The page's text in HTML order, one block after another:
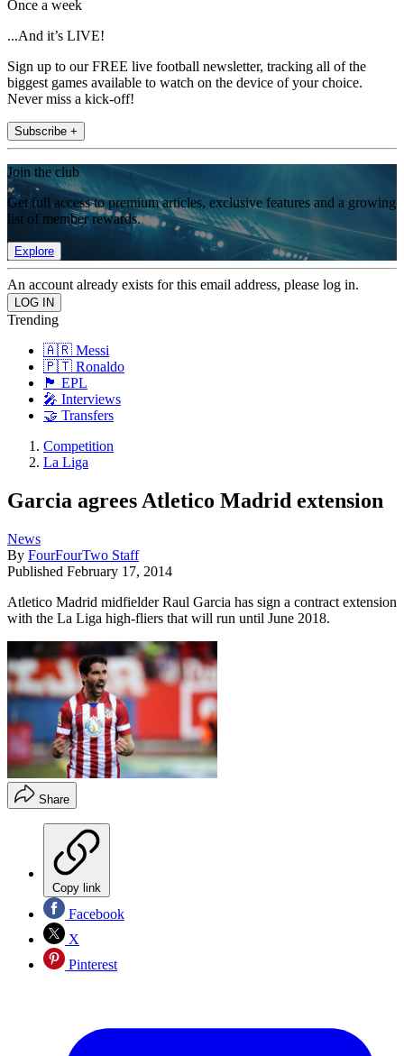
Once a week
...And it’s LIVE!
Sign up to our FREE live football newsletter, tracking all of the
biggest games available to watch on the device of your choice.
Never miss a kick-off!
Subscribe +
Join the club
Get full access to premium articles, exclusive features and a growing
list of member rewards.
Explore
An account already exists for this email address, please log in.
Trending
🇦🇷 Messi
🇵🇹 Ronaldo
🏴󠁧󠁢󠁥󠁮󠁧󠁿 EPL
🎤 Interviews
🤝 Transfers
Competition
La Liga
Garcia agrees Atletico Madrid extension
News
By FourFourTwo Staff
Published February 17, 2014
Atletico Madrid midfielder Raul Garcia has sign a contract extension
with the La Liga high-fliers that will run until June 2018.
Share
Copy link
Facebook
X
Pinterest